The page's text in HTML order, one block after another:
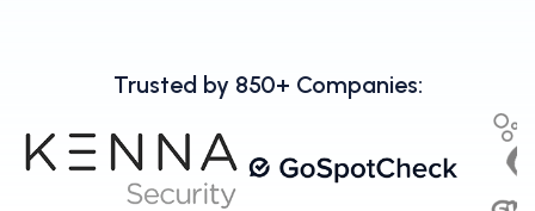
Trusted by 850+ Companies: